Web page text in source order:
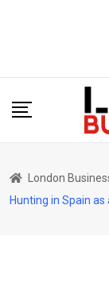
London
Hunting in Spain